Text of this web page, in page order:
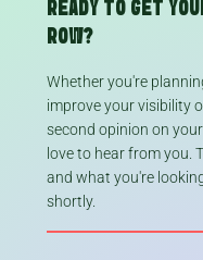
READY TO GET
ROW?
Whether you're
improve your visibility
second opinion on
love to hear from you.
and what you're
shortly.